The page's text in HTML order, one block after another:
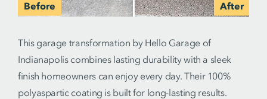
This garage transformation by Hello Garage of
Indianapolis combines lasting durability with a sleek
finish homeowners can enjoy every day. Their 100%
polyaspartic coating is built for long-lasting results.